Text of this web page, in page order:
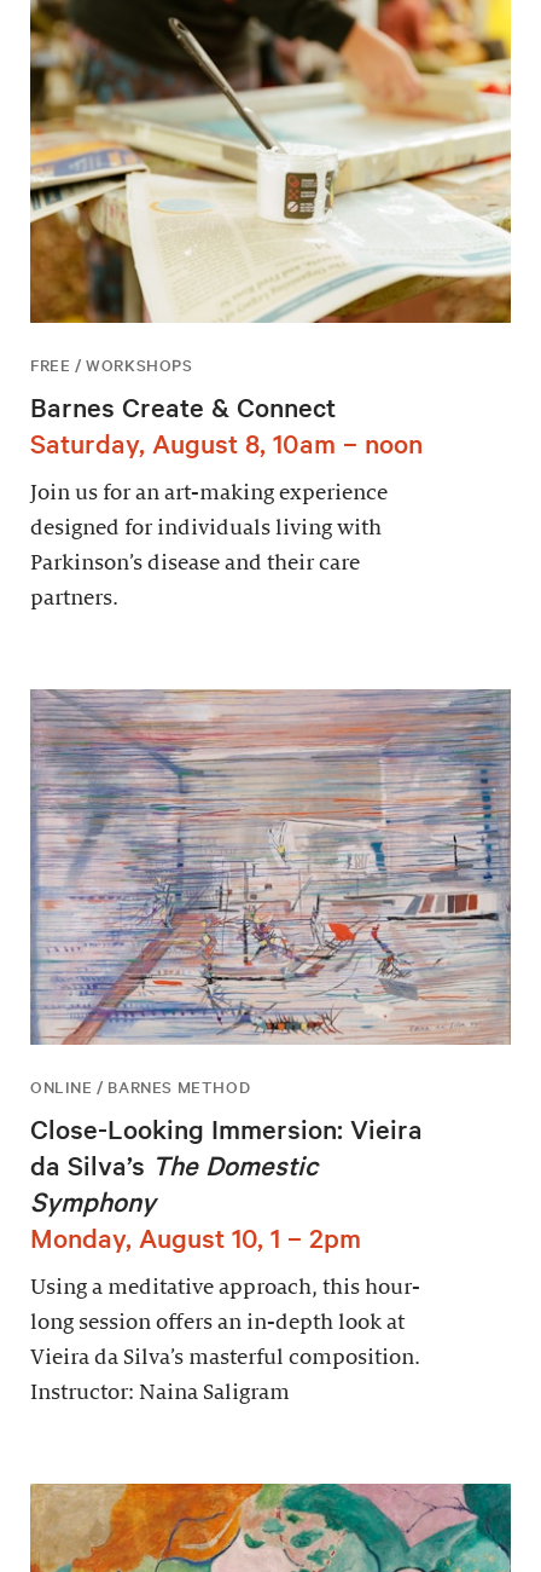
FREE / WORKSHOPS
Barnes Create & Connect
Saturday, August 8, 10am – noon
Join us for an art-making experience
designed for individuals living with
Parkinson’s disease and their care
partners.
ONLINE / BARNES METHOD
Close-Looking Immersion: Vieira
da Silva’s The Domestic
Symphony
Monday, August 10, 1 – 2pm
Using a meditative approach, this hour-
long session offers an in-depth look at
Vieira da Silva’s masterful composition.
Instructor: Naina Saligram